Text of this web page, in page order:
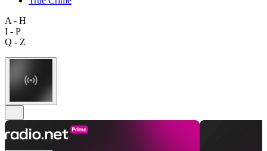
A - H
I - P
Q - Z